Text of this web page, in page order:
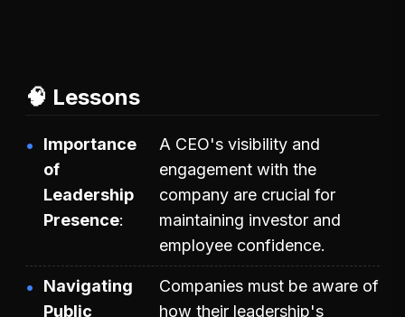
🧠 Lessons
Importance
of
Leadership
Presence
A CEO's visibility and
engagement with the
company are crucial for
maintaining investor and
employee confidence.
Navigating
Public
Companies must be aware of
how their leadership's